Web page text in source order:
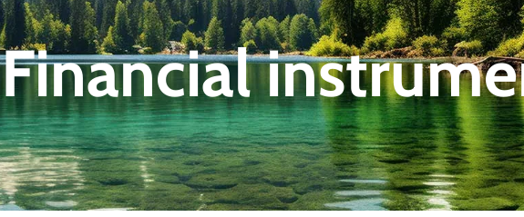
Financial